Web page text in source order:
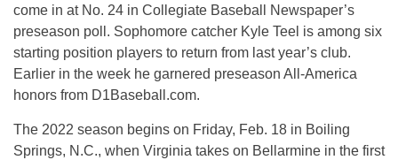
come in at No. 24 in Collegiate Baseball Newspaper’s
preseason poll. Sophomore catcher Kyle Teel is among six
starting position players to return from last year’s club.
Earlier in the week he garnered preseason All-America
honors from D1Baseball.com.
The 2022 season begins on Friday, Feb. 18 in Boiling
Springs, N.C., when Virginia takes on Bellarmine in the first